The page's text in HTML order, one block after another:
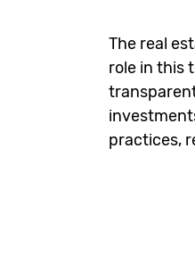
The real
role in this
practices,